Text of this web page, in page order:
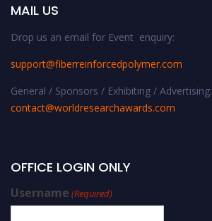
MAIL US
Drop us an email for Event enquiry:
support@fiberreinforcedpolymer.com
General / Sponsors / Exhibiting / Advertising:
contact@worldresearchawards.com
OFFICE LOGIN ONLY
Username (Required)